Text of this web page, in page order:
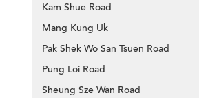
Kam Shue Road
Mang Kung Uk
Pak Shek Wo San Tsuen Road
Pung Loi Road
Sheung Sze Wan Road